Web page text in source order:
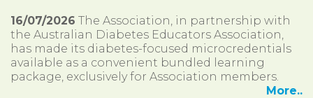
16/07/2026 The Association, in partnership with
the Australian Diabetes Educators Association,
has made its diabetes-focused microcredentials
available as a convenient bundled learning
package, exclusively for Association members.
More..